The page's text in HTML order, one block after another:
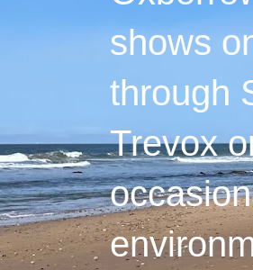
shows
through
Trevox